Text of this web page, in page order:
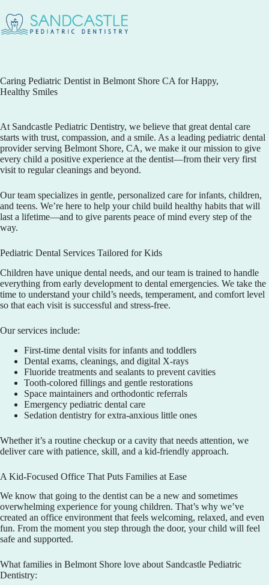
Caring Pediatric Dentist in Belmont Shore CA for Happy,
Healthy Smiles
At Sandcastle Pediatric Dentistry, we believe that great dental care
starts with trust, compassion, and a smile. As a leading pediatric dental
provider serving Belmont Shore, CA, we make it our mission to give
every child a positive experience at the dentist—from their very first
visit to regular cleanings and beyond.
Our team specializes in gentle, personalized care for infants, children,
and teens. We’re here to help your child build healthy habits that will
last a lifetime—and to give parents peace of mind every step of the
way.
Pediatric Dental Services Tailored for Kids
Children have unique dental needs, and our team is trained to handle
everything from early development to dental emergencies. We take the
time to understand your child’s needs, temperament, and comfort level
so that each visit is successful and stress-free.
Our services include:
First-time dental visits for infants and toddlers
Dental exams, cleanings, and digital X-rays
Fluoride treatments and sealants to prevent cavities
Tooth-colored fillings and gentle restorations
Space maintainers and orthodontic referrals
Emergency pediatric dental care
Sedation dentistry for extra-anxious little ones
Whether it’s a routine checkup or a cavity that needs attention, we
deliver care with patience, skill, and a kid-friendly approach.
A Kid-Focused Office That Puts Families at Ease
We know that going to the dentist can be a new and sometimes
overwhelming experience for young children. That’s why we’ve
created an office environment that feels welcoming, relaxed, and even
fun. From the moment you step through the door, your child will feel
safe and supported.
What families in Belmont Shore love about Sandcastle Pediatric
Dentistry: